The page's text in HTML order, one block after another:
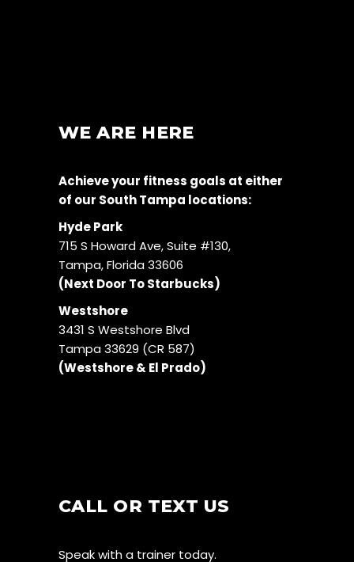
WE ARE HERE
Achieve your fitness goals at either
of our South Tampa locations:
Hyde Park
715 S Howard Ave, Suite #130,
Tampa, Florida 33606
(Next Door To Starbucks)
Westshore
3431 S Westshore Blvd
Tampa 33629 (CR 587)
(Westshore & El Prado)
CALL OR TEXT US
Speak with a trainer today.